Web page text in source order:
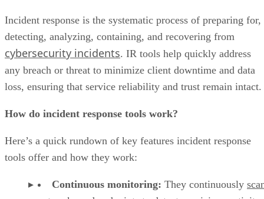
Bottom line: Incident response tools are needed more than ever
Incident response is the systematic process of preparing for,
detecting, analyzing, containing, and recovering from
cybersecurity incidents. IR tools help quickly address
any breach or threat to minimize client downtime and data
loss, ensuring that service reliability and trust remain intact.
How do incident response tools work?
Here’s a quick rundown of key features incident response
tools offer and how they work:
Continuous monitoring: They continuously